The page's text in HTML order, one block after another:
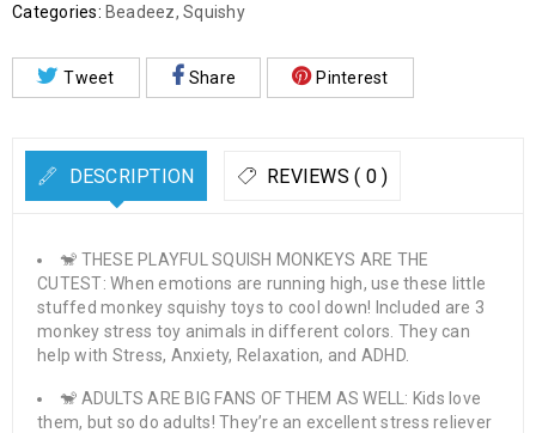
Categories: Beadeez, Squishy
Tweet Share Pinterest
DESCRIPTION REVIEWS ( 0 )
🐒 THESE PLAYFUL SQUISH MONKEYS ARE THE
CUTEST: When emotions are running high, use these little
stuffed monkey squishy toys to cool down! Included are 3
monkey stress toy animals in different colors. They can
help with Stress, Anxiety, Relaxation, and ADHD.
🐒 ADULTS ARE BIG FANS OF THEM AS WELL: Kids love
them, but so do adults! They’re an excellent stress reliever